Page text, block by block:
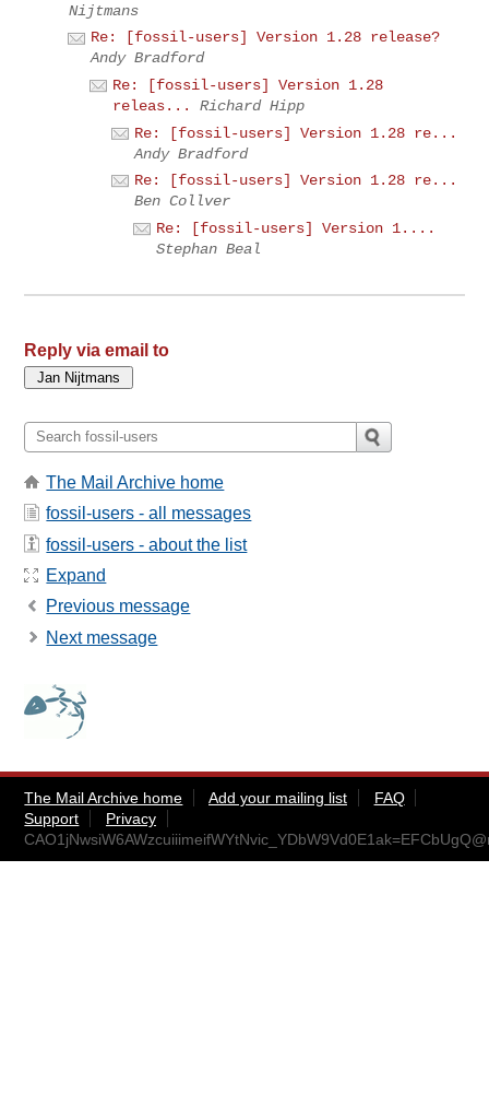
Nijtmans
Re: [fossil-users] Version 1.28 release?
Andy Bradford
Re: [fossil-users] Version 1.28
releas...
Richard Hipp
Re: [fossil-users] Version 1.28 re...
Andy Bradford
Re: [fossil-users] Version 1.28 re...
Ben Collver
Re: [fossil-users] Version 1....
Stephan Beal
Reply via email to
The Mail Archive home
fossil-users - all messages
fossil-users - about the list
Expand
Previous message
Next message
The Mail Archive home Add your mailing list
FAQ
Support
Privacy